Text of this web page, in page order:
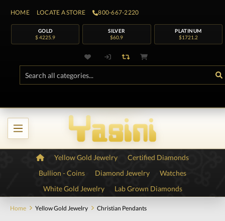
HOME LOCATE A STORE 800-667-2220
GOLD
$ 4225.9
SILVER
$60.9
PLATINUM
$1721.2
Yellow Gold Jewelry
Certified Diamonds
Bullion - Coins
Diamond Jewelry
Watches
White Gold Jewelry
Lab Grown Diamonds
Home Yellow Gold Jewelry Christian Pendants